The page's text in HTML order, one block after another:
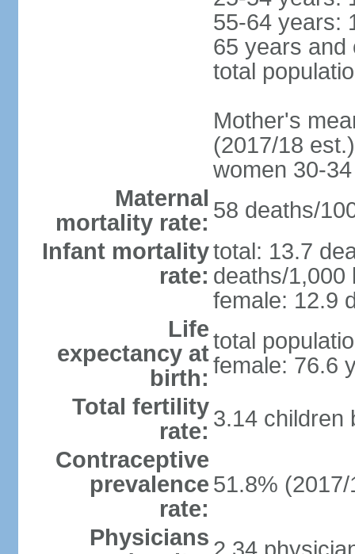
55-64 years:
65 years and
total
Mother's
(2017/18
women 30-34
Maternal
mortality rate: 58 deaths/
Infant mortality
rate:
total: 13.7
deaths/1,000
female: 12.9
Life
expectancy at
birth:
total
female: 76.6
Total fertility
rate: 3.14 children
Contraceptive
prevalence
rate:
51.8% (2017/
Physicians